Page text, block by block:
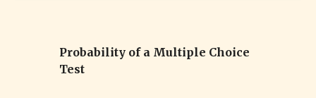
Probability of a Multiple Choice
Test